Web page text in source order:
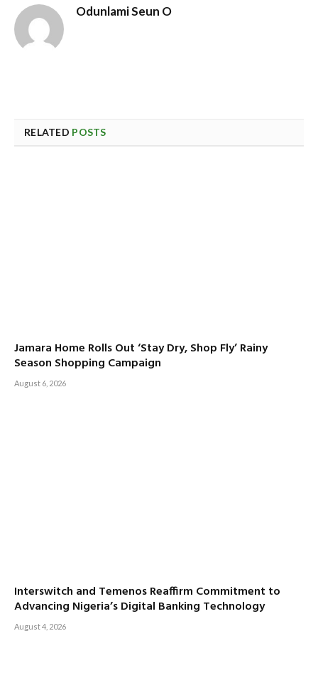
Odunlami Seun O
RELATED POSTS
Jamara Home Rolls Out ‘Stay Dry, Shop Fly’ Rainy
Season Shopping Campaign
August 6, 2026
Interswitch and Temenos Reaffirm Commitment to
Advancing Nigeria’s Digital Banking Technology
August 4, 2026